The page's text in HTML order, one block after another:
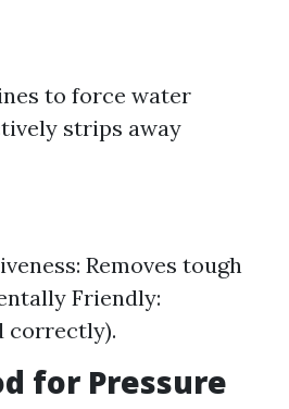
to force water
strips away
Removes tough
Friendly:
correctly).
for Pressure